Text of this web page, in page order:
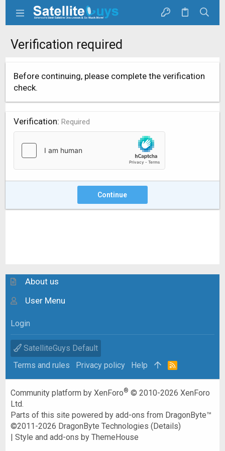
Verification required
Before continuing, please complete the verification
check.
Verification Required
Continue
About us
User Menu
Login
SatelliteGuys Default
Terms and rules
Privacy policy Help
R
Community platform by XenForo® © 2010-2026 XenForo
Ltd.
Parts of this site powered byadd-ons from DragonByte™
©2011-2026 DragonByte Technologies (Details)
|Style and add-ons by ThemeHouse